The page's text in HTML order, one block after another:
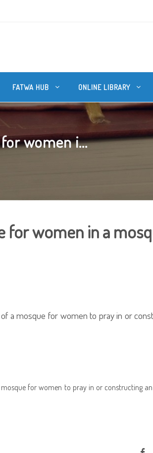
FATWA HUB ONLINE LIBRARY
women i...
for women in a
a mosque for women to pray in or
for women to pray in or constructing